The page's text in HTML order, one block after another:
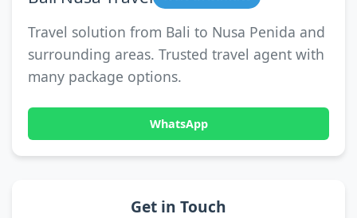
Travel solution from Bali to Nusa Penida and
surrounding areas. Trusted travel agent with
many package options.
WhatsApp
Get in Touch